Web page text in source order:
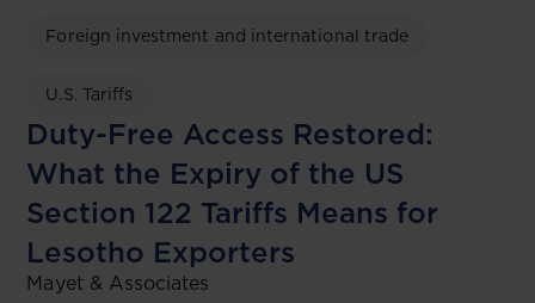
Foreign investment and international trade
U.S. Tariffs
Duty-Free Access Restored:
What the Expiry of the US
Section 122 Tariffs Means for
Lesotho Exporters
Mayet & Associates